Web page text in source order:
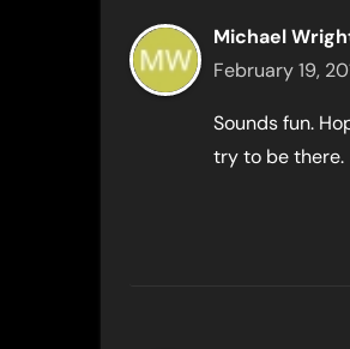
Michael
February 19,
Sounds fun.
try to be there.